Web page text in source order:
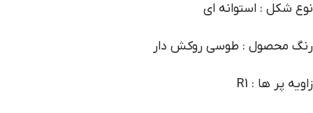
نوع شکل : استوانه ای
رنگ محصول : طوسی روکش دار
زاویه پر ها : R1